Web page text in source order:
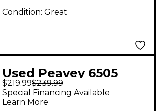
Condition: Great
Used Peavey 6505
Piranha Head and
Cabinet Guitar Stack
$219.99$239.99
Special Financing Available
Learn More